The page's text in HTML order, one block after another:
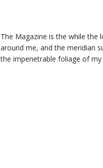
The Magazine is the while the
around me, and the meridian
the impenetrable foliage of my